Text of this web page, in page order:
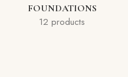
FOUNDATIONS
12 products